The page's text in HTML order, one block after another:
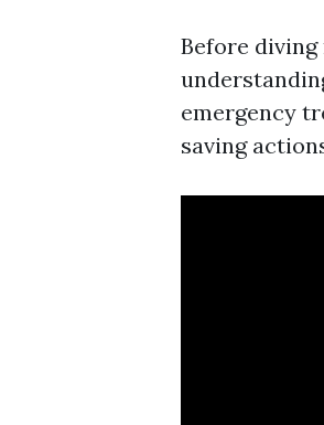
Before
emergency
saving